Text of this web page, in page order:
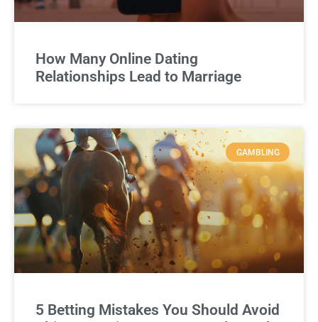
How Many Online Dating
Relationships Lead to Marriage
GAMBLING
5 Betting Mistakes You Should Avoid